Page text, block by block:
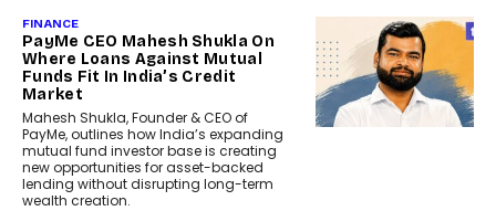
FINANCE
PayMe CEO Mahesh Shukla On
Where Loans Against Mutual
Funds Fit In India’s Credit
Market
Mahesh Shukla, Founder & CEO of
PayMe, outlines how India’s expanding
mutual fund investor base is creating
new opportunities for asset-backed
lending without disrupting long-term
wealth creation.